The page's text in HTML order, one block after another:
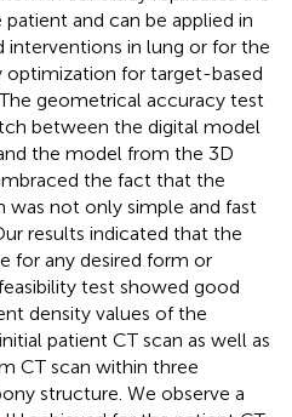
and can be applied in
in lung or for the
for target-based
geometrical accuracy test
between the digital model
the model from the 3D
the fact that the
not only simple and fast
results indicated that the
for any desired form or
test showed good
density values of the
patient CT scan as well as
CT scan within three
structure. We observe a